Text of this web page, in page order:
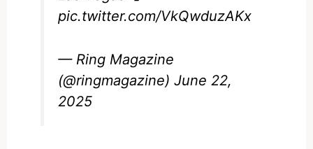
pic.twitter.com/VkQwduzAKx
— Ring Magazine
(@ringmagazine)June 22,
2025